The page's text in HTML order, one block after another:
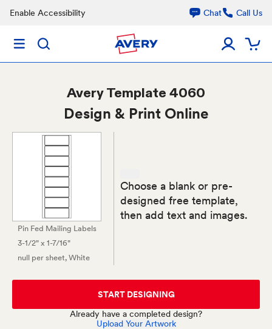
Enable Accessibility Chat Call Us
AveryTemplate 4060
Design & Print Online
Pin Fed Mailing Labels
3-1/2" x 1-7/16"
null per sheet, White
Choose a blank or pre-
designed free template,
then add text and images.
START DESIGNING
Already have a completed design?
Upload Your Artwork